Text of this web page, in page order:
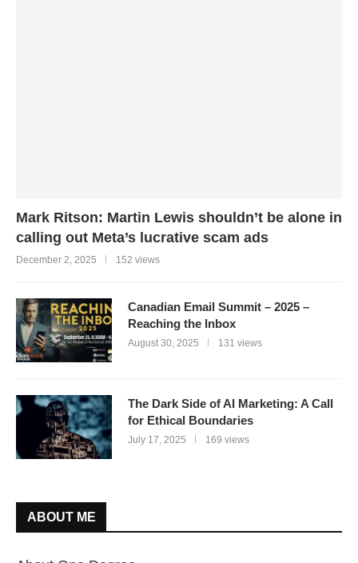
Mark Ritson: Martin Lewis shouldn’t be alone in
calling out Meta’s lucrative scam ads
December 2, 2025 152 views
Canadian Email Summit – 2025 –
Reaching the Inbox
August 30, 2025 131 views
The Dark Side of AI Marketing: A Call
for Ethical Boundaries
July 17, 2025 169 views
ABOUT ME